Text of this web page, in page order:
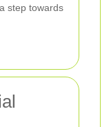
step towards